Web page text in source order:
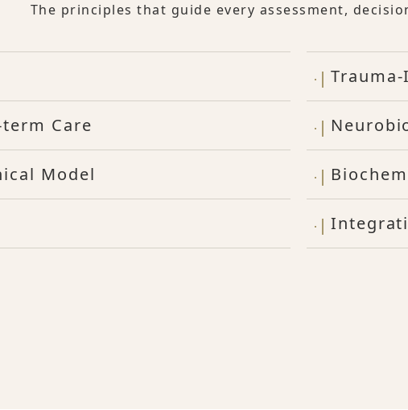
The principles that guide every assessment,
Care
Model